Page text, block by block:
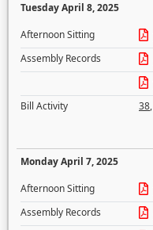
Tuesday April 8, 2025
Afternoon Sitting
Assembly Records
Bill Activity
38,
Monday April 7, 2025
Afternoon Sitting
Assembly Records